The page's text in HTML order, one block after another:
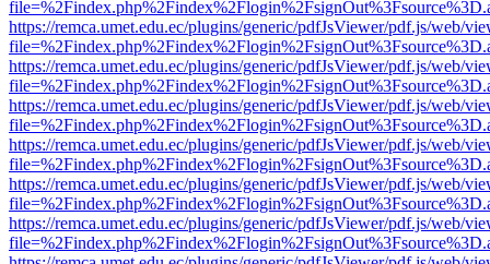
https://remca.umet.edu.ec/plugins/generic/pdfJsViewer/pdf.js/web/
https://remca.umet.edu.ec/plugins/generic/pdfJsViewer/pdf.js/web/
https://remca.umet.edu.ec/plugins/generic/pdfJsViewer/pdf.js/web/
https://remca.umet.edu.ec/plugins/generic/pdfJsViewer/pdf.js/web/
https://remca.umet.edu.ec/plugins/generic/pdfJsViewer/pdf.js/web/
https://remca.umet.edu.ec/plugins/generic/pdfJsViewer/pdf.js/web/